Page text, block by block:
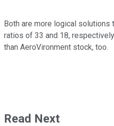
Both are more logical solutions
ratios of 33 and 18,
than AeroVironment stock, too.
Read Next